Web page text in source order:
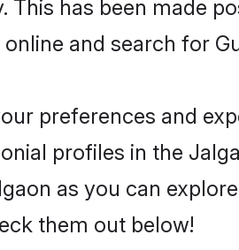
has been made
and search for
preferences and
profiles in the
as you can
them out below!